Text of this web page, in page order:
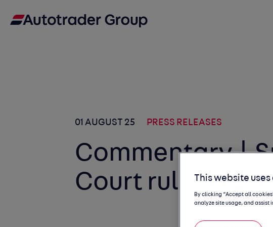
01 AUGUST 25 PRESS RELEASES
Commentary |
Court rulingThis website
By clicking “Accept all
analyze site usage, and assist